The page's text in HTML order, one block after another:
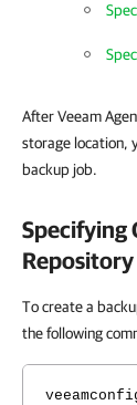
After Veeam
storage location,
backup job.
Specifying
Repository
To create a
the following